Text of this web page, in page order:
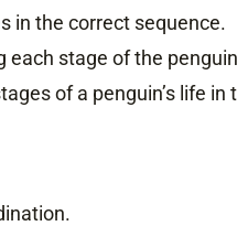
in the correct sequence.
stage of the
of a penguin’s life in